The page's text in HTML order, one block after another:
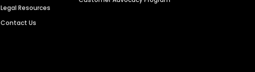
Legal Resources
Contact Us